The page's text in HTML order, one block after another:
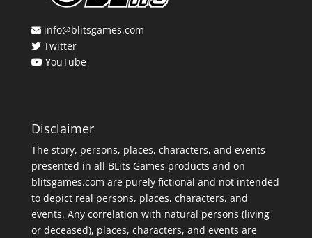
info@blitsgames.com
Twitter
YouTube
Disclaimer
The story, persons, places, characters, and events
presented in all BLits Games products and on
blitsgames.com are purely fictional and not intended
to depict real persons, places, characters, and
events. Any correlation with natural persons (living
or deceased), places, characters, and events are